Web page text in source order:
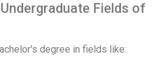
Fields of
degree in fields like: